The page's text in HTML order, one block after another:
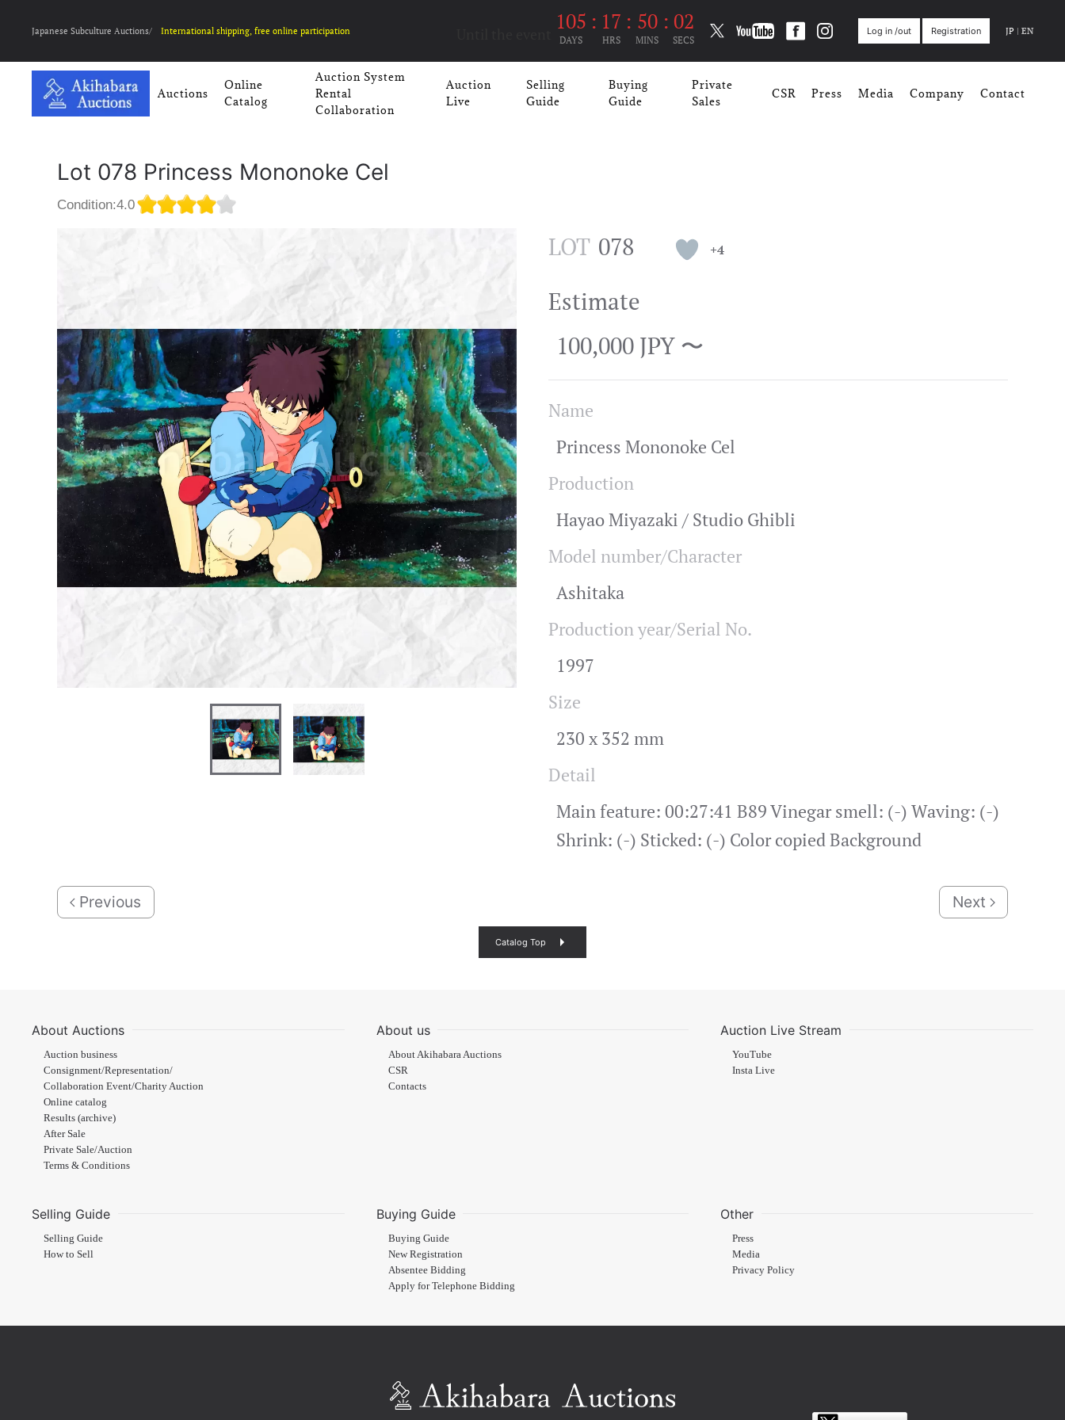
Japanese Subculture Auctions/ International shipping, free online participation 105
DAYS
: 17
HRS
: 50
MINS
: 02
SECS
Log in /out Registration JP | EN
Auctions
Online
Catalog
Auction System
Rental
Collaboration
Auction
Live
Selling
Guide
Buying
Guide
Private
Sales
CSR Press Media Company Contact
Lot 078 Princess Mononoke Cel
Condition:4.0
LOT 078 +4
Estimate
100,000 JPY 〜
Name
Princess Mononoke Cel
Production
Hayao Miyazaki / Studio Ghibli
Model number/Character
Ashitaka
Production year/Serial No.
1997
Size
230 x 352 mm
Detail
Main feature: 00:27:41 B89 Vinegar smell: (-) Waving: (-)
Shrink: (-) Sticked: (-) Color copied Background
Previous Next
Catalog Top
About Auctions
Auction business
Consignment/Representation/
Collaboration Event/Charity Auction
Online catalog
Results (archive)
After Sale
Private Sale/Auction
Terms & Conditions
About us
About Akihabara Auctions
CSR
Contacts
Auction Live Stream
YouTube
Insta Live
Selling Guide
Selling Guide
How to Sell
Buying Guide
Buying Guide
New Registration
Absentee Bidding
Apply for Telephone Bidding
Other
Press
Media
Privacy Policy